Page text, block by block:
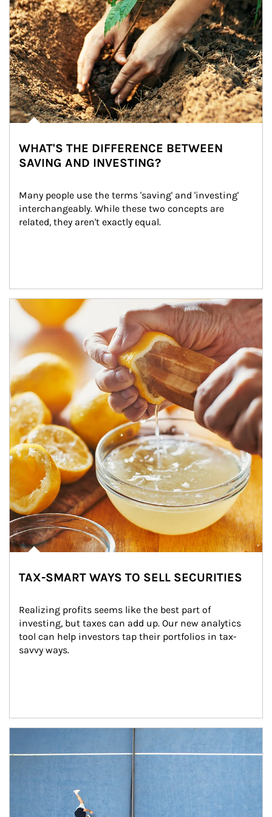
WHAT'S THE DIFFERENCE BETWEEN
SAVING AND INVESTING?
Many people use the terms 'saving' and 'investing'
interchangeably. While these two concepts are
related, they aren't exactly equal.
How investors can tap their portfolios in tax-savvy ways.
TAX-SMART WAYS TO SELL SECURITIES
Realizing profits seems like the best part of
investing, but taxes can add up. Our new analytics
tool can help investors tap their portfolios in tax-
savvy ways.